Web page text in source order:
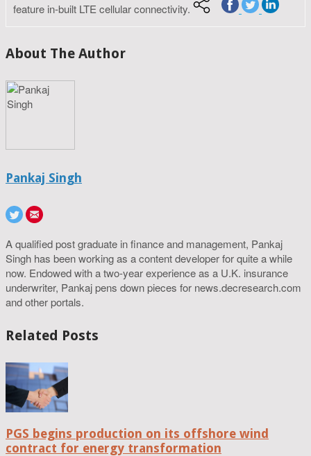
feature in-built LTE cellular connectivity.
About The Author
Pankaj Singh
A qualified post graduate in finance and management, Pankaj
Singh has been working as a content developer for quite a while
now. Endowed with a two-year experience as a U.K. insurance
underwriter, Pankaj pens down pieces for news.decresearch.com
and other portals.
Related Posts
PGS begins production on its offshore wind
contract for energy transformation